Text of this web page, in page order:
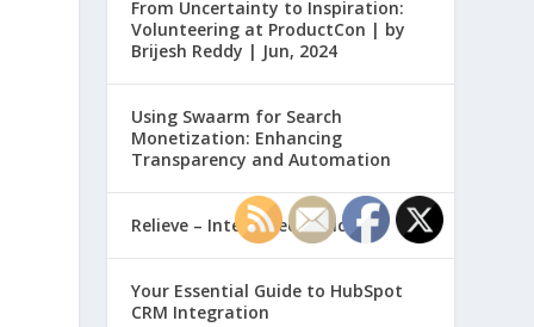
From Uncertainty to Inspiration:
Volunteering at ProductCon | by
Brijesh Reddy | Jun, 2024
Using Swaarm for Search
Monetization: Enhancing
Transparency and Automation
Relieve – Intero Electronic
Your Essential Guide to HubSpot
CRM Integration